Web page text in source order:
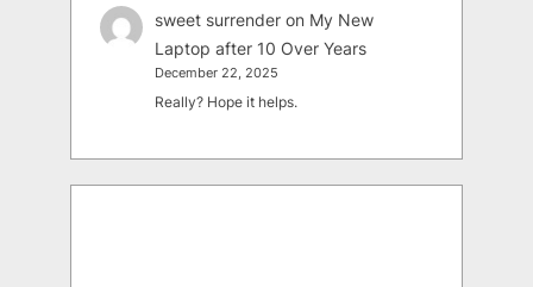
sweet surrender on My New
Laptop after 10 Over Years
December 22, 2025
Really? Hope it helps.